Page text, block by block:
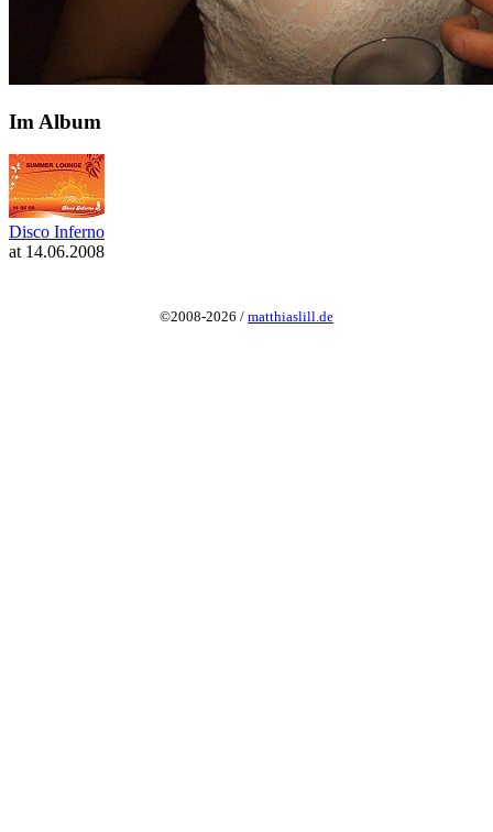
Im Album
Disco Inferno
at 14.06.2008
©2008-2026 / matthiaslill.de